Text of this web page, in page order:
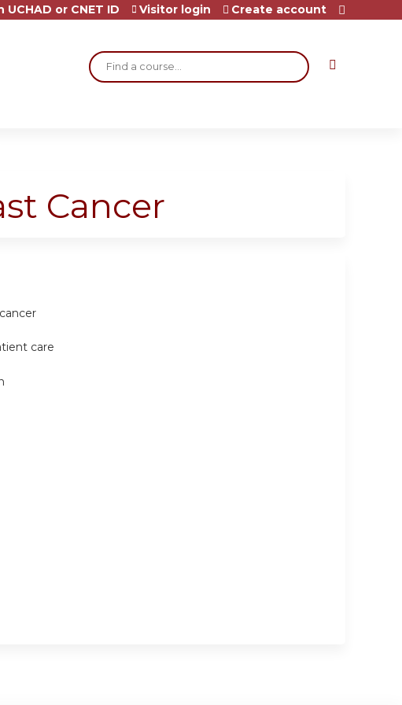
Search
or CNET ID Visitor login Create account
Cancer
care